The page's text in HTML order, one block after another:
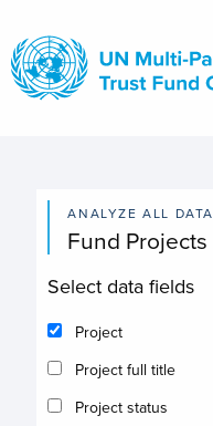
main
content
ANALYZE ALL DATA
Fund Projects
Select data fields
Project
Project full title
Project status